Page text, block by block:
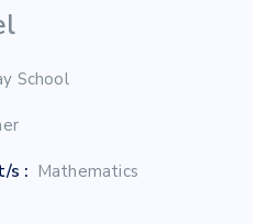
School
s : Mathematics